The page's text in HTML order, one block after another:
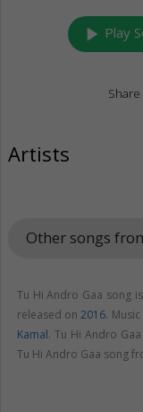
play_arrow Play
Artists
Other songs
Tu Hi Andro Gaa song
released on2016.
Kamal. Tu Hi Andro
Tu Hi Andro Gaa song